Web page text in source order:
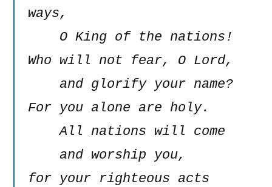
ways,
Who will not fear, O Lord,
For you alone are holy.
    All nations will come
for your righteous acts